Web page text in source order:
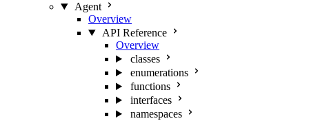
Agent
Overview
API Reference
Overview
classes
enumerations
functions
interfaces
namespaces